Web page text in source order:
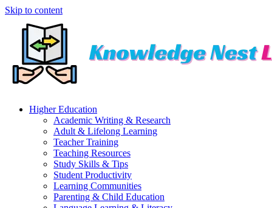
Skip to content
Higher Education
Academic Writing & Research
Adult & Lifelong Learning
Teacher Training
Teaching Resources
Study Skills & Tips
Student Productivity
Learning Communities
Parenting & Child Education